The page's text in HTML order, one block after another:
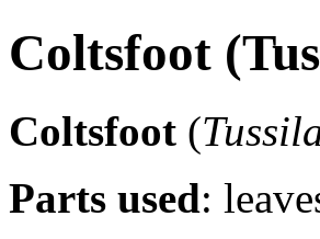
Coltsfoot
Coltsfoot (
Parts used: